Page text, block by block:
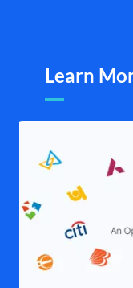
Learn